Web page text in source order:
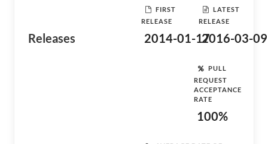
Releases
FIRST
RELEASE
2014-01-17
LATEST
RELEASE
2016-03-09
PULL
REQUEST
ACCEPTANCE
RATE
100%